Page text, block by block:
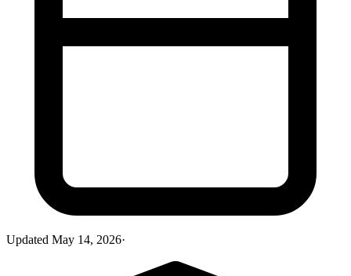
Updated May 14, 2026·